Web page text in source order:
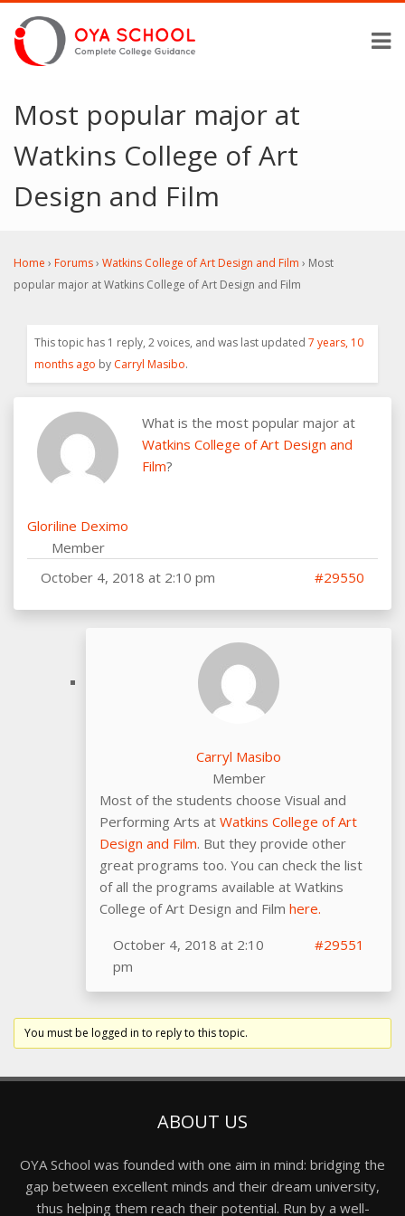
Most popular major at
Watkins College of Art
Design and Film
Home › Forums› Watkins College of Art Design and Film › Most
popular major at Watkins College of Art Design and Film
This topic has 1 reply, 2 voices, and was last updated 7 years, 10
months ago by Carryl Masibo.
Gloriline Deximo
Member
What is the most popular major at
Watkins College of Art Design and
Film?
October 4, 2018 at 2:10 pm #29550
Carryl Masibo
Member
Most of the students choose Visual and
Performing Arts at Watkins College of Art
Design and Film. But they provide other
great programs too. You can check the list
of all the programs available at Watkins
College of Art Design and Film here.
October 4, 2018 at 2:10
pm
#29551
You must be logged in to reply to this topic.
ABOUT US
OYA School was founded with one aim in mind: bridging the
gap between excellent minds and their dream university,
thus helping them reach their potential. Run by a well-